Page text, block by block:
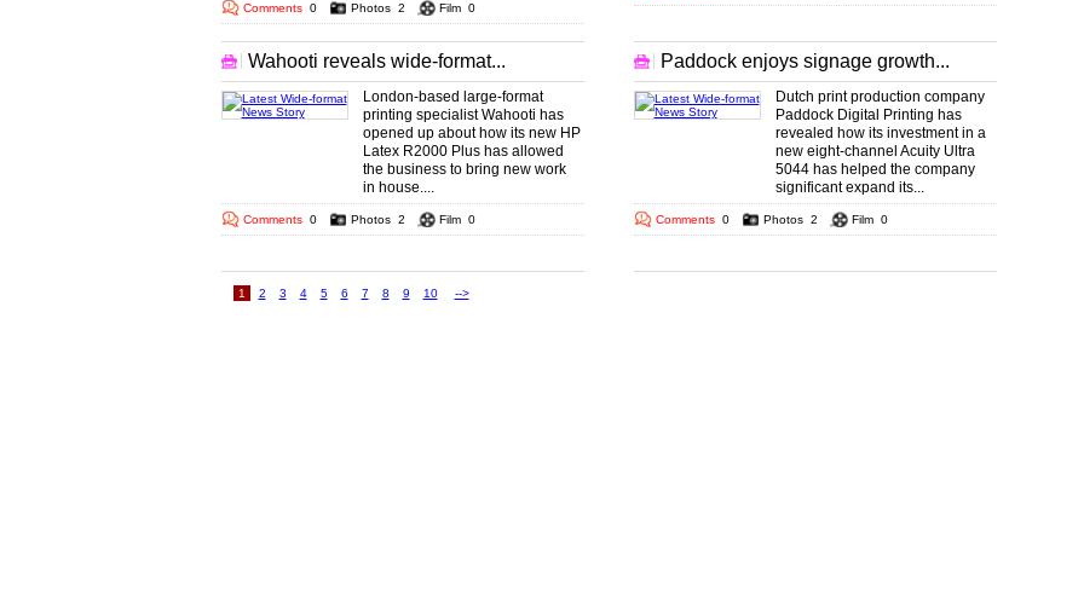
Comments 0 Photos 2 Film 0
Wahooti reveals wide-format...
London-based large-format
printing specialist Wahooti has
opened up about how its new HP
Latex R2000 Plus has allowed
the business to bring new work
in house....
Comments 0 Photos 2 Film 0
Paddock enjoys signage growth...
Dutch print production company
Paddock Digital Printing has
revealed how its investment in a
new eight-channel Acuity Ultra
5044 has helped the company
significant expand its...
Comments 0 Photos 2 Film 0
1 2 3 4 5 6 7 8 9 10 -->